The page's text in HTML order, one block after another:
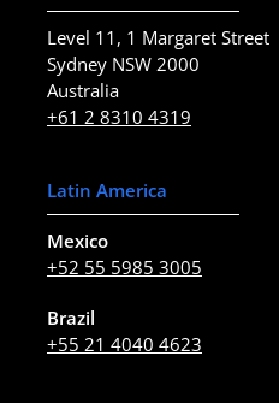
Level 11, 1 Margaret Street
Sydney NSW 2000
Australia
+61 2 8310 4319
Latin America
Mexico
+52 55 5985 3005
Brazil
+55 21 4040 4623